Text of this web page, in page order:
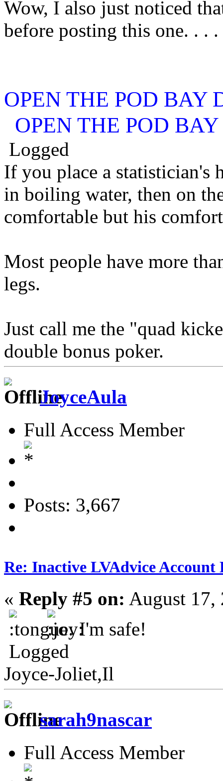
Wow, I also just noticed
before posting this one. . .
OPEN THE POD
OPEN THE POD
Logged
If you place a statistician's
in boiling water, then on
comfortable but his
Most people have more
legs.
Just call me the "quad
double bonus poker.
JoyceAula
Full Access Member
Posts: 3,667
Re: Inactive LVAdvice Account
« Reply #5 on: August 17,
I'm safe!
Logged
Joyce-Joliet,Il
sarah9nascar
Full Access Member